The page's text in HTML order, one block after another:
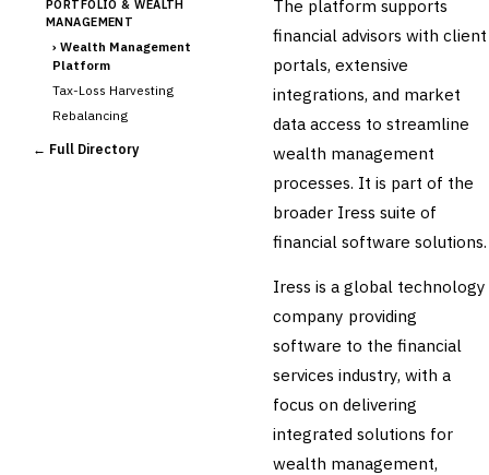
PORTFOLIO & WEALTH
MANAGEMENT
› Wealth Management
Platform
Tax-Loss Harvesting
Rebalancing
Client Reporting
← Full Directory
The platform supports
financial advisors with client
portals, extensive
integrations, and market
data access to streamline
wealth management
processes. It is part of the
broader Iress suite of
financial software solutions.
Iress is a global technology
company providing
software to the financial
services industry, with a
focus on delivering
integrated solutions for
wealth management,